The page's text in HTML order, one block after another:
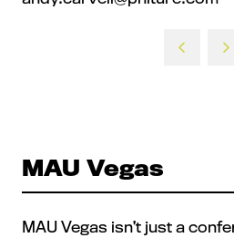
MAU Vegas
MAU Vegas isn’t just a